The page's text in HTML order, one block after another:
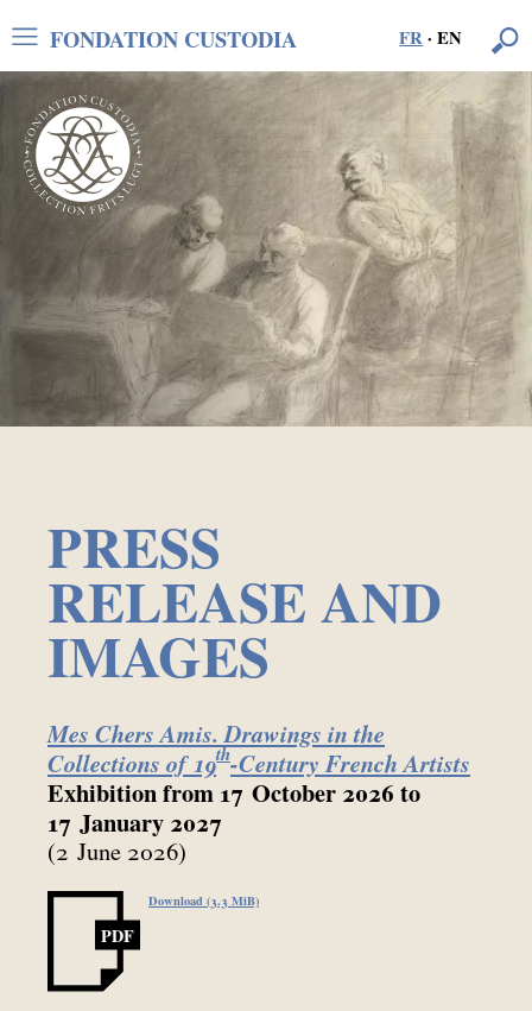
FR·EN
FONDATION CUSTODIA
PRESS
RELEASE AND
IMAGES
Mes Chers Amis. Drawings in the
Collections of 19th-Century French Artists
Exhibition from 17 October 2026 to
17 January 2027
(2 June 2026)
PDF
Download (3.3 MiB)